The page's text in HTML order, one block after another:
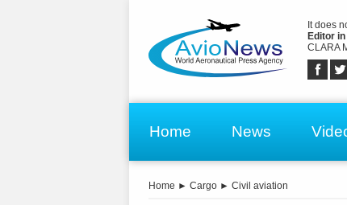
It does
Editor
CLARA
Home News
Home ► Cargo ► Civil aviation